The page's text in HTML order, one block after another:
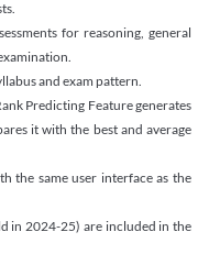
for reasoning, general
and exam pattern.
Predicting Feature generates
it with the best and average
the same user interface as the
in 2024-25) are included in the